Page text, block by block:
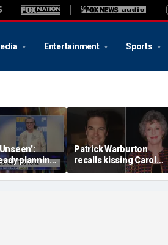
Entertainment Sports
planning
act
Patrick Warburton
recalls kissing Carol
Burnett at age 27